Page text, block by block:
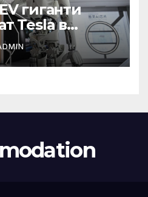
гиганти
Tesla в
за
на